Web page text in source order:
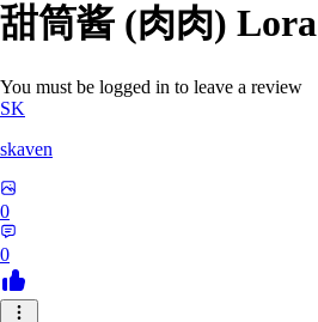
甜筒酱 (肉肉) Lora
You must be logged in to leave a review
SK
skaven
0
0